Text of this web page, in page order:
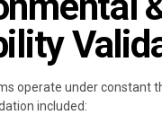
operate under constant
included: